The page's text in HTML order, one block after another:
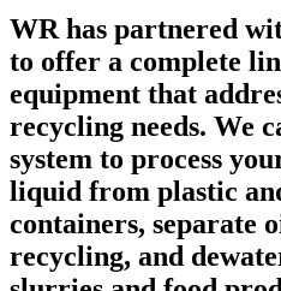
WR has partnered
to offer a complete
equipment that
recycling needs. We
system to process
liquid from plastic
containers, separate
recycling, and